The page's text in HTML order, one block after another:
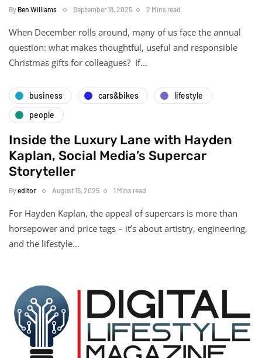
By Ben Williams September 18, 2025 2 Mins read
When December rolls around, many of us face the annual
question: what makes thoughtful, useful and responsible
Christmas gifts for colleagues? If…
business cars&bikes
lifestyle
people
Inside the Luxury Lane with Hayden
Kaplan, Social Media’s Supercar
Storyteller
Byeditor August 15, 2025 1 Mins read
For Hayden Kaplan, the appeal of supercars is more than
horsepower and price tags – it’s about artistry, engineering,
and the lifestyle…